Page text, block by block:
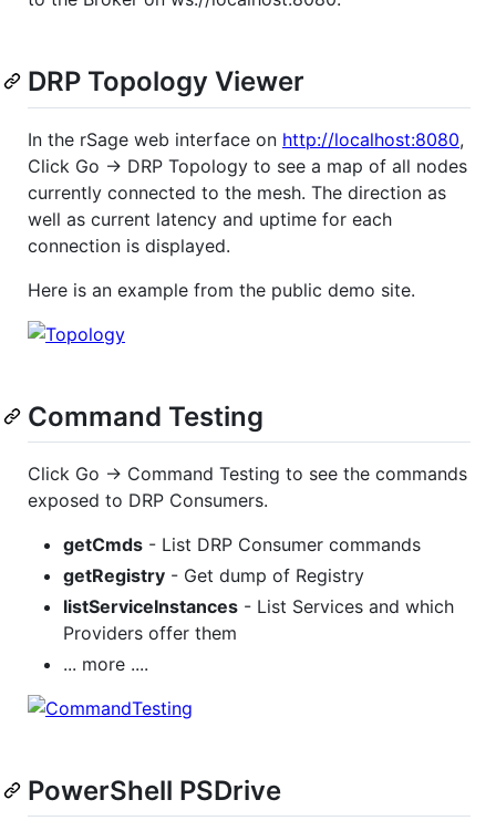
DRP Topology Viewer
In the rSage web interface on http://localhost:8080,
Click Go -> DRP Topology to see a map of all nodes
currently connected to the mesh. The direction as
well as current latency and uptime for each
connection is displayed.
Here is an example from the public demo site.
Command Testing
Click Go -> Command Testing to see the commands
exposed to DRP Consumers.
getCmds - List DRP Consumer commands
getRegistry - Get dump of Registry
listServiceInstances - List Services and which
Providers offer them
... more ....
PowerShell PSDrive